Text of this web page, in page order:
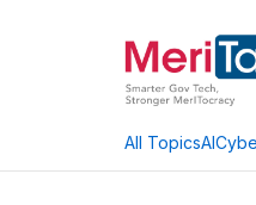
All TopicsAI